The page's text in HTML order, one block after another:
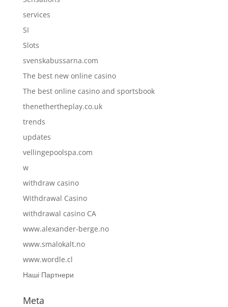
services
SI
Slots
svenskabussarna.com
The best new online casino
The best online casino and sportsbook
thenethertheplay.co.uk
trends
updates
vellingepoolspa.com
w
withdraw casino
Withdrawal Casino
withdrawal casino CA
www.alexander-berge.no
www.smalokalt.no
www.wordle.cl
Наші Партнери
Meta